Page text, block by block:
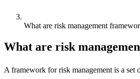
What are risk management
What are risk
A framework for risk management is a set